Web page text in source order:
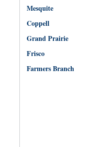
Mesquite
Coppell
Grand Prairie
Frisco
Farmers Branch